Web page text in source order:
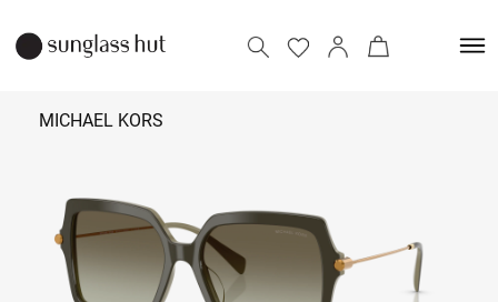
MICHAEL KORS
Add to bag